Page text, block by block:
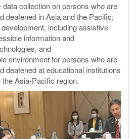
data collection on persons who are
deafened in Asia and the Pacific;
including assistive
information and
and
environment for persons who are
deafened at educational institutions
Asia-Pacific region.